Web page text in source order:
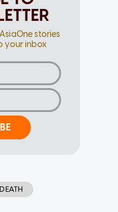
stories
your inbox
DEATH